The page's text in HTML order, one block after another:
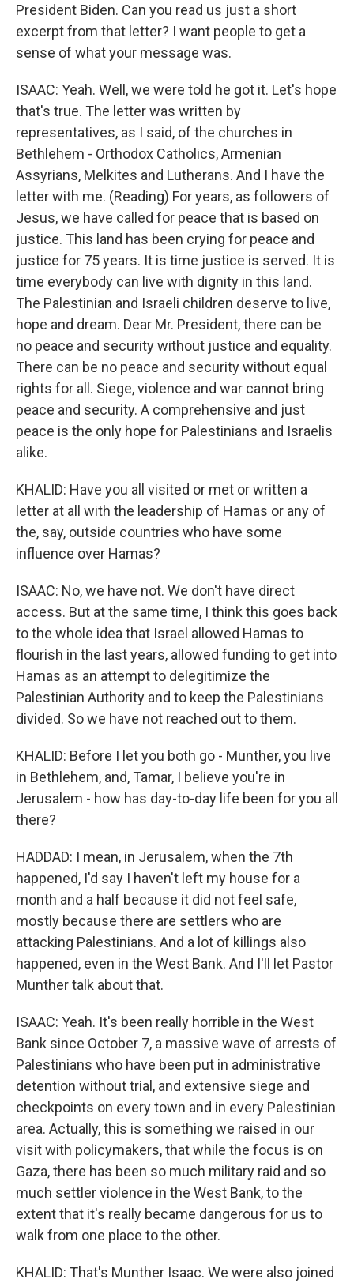
President Biden. Can you read us just a short
excerpt from that letter? I want people to get a
sense of what your message was.
ISAAC: Yeah. Well, we were told he got it. Let's hope
that's true. The letter was written by
representatives, as I said, of the churches in
Bethlehem - Orthodox Catholics, Armenian
Assyrians, Melkites and Lutherans. And I have the
letter with me. (Reading) For years, as followers of
Jesus, we have called for peace that is based on
justice. This land has been crying for peace and
justice for 75 years. It is time justice is served. It is
time everybody can live with dignity in this land.
The Palestinian and Israeli children deserve to live,
hope and dream. Dear Mr. President, there can be
no peace and security without justice and equality.
There can be no peace and security without equal
rights for all. Siege, violence and war cannot bring
peace and security. A comprehensive and just
peace is the only hope for Palestinians and Israelis
alike.
KHALID: Have you all visited or met or written a
letter at all with the leadership of Hamas or any of
the, say, outside countries who have some
influence over Hamas?
ISAAC: No, we have not. We don't have direct
access. But at the same time, I think this goes back
to the whole idea that Israel allowed Hamas to
flourish in the last years, allowed funding to get into
Hamas as an attempt to delegitimize the
Palestinian Authority and to keep the Palestinians
divided. So we have not reached out to them.
KHALID: Before I let you both go - Munther, you live
in Bethlehem, and, Tamar, I believe you're in
Jerusalem - how has day-to-day life been for you all
there?
HADDAD: I mean, in Jerusalem, when the 7th
happened, I'd say I haven't left my house for a
month and a half because it did not feel safe,
mostly because there are settlers who are
attacking Palestinians. And a lot of killings also
happened, even in the West Bank. And I'll let Pastor
Munther talk about that.
ISAAC: Yeah. It's been really horrible in the West
Bank since October 7, a massive wave of arrests of
Palestinians who have been put in administrative
detention without trial, and extensive siege and
checkpoints on every town and in every Palestinian
area. Actually, this is something we raised in our
visit with policymakers, that while the focus is on
Gaza, there has been so much military raid and so
much settler violence in the West Bank, to the
extent that it's really became dangerous for us to
walk from one place to the other.
KHALID: That's Munther Isaac. We were also joined